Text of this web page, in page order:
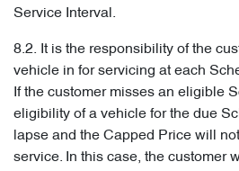
Service Interval.
8.2. It is the responsibility of the
vehicle in for servicing at each
If the customer misses an eligible
eligibility of a vehicle for the due
lapse and the Capped Price will
service. In this case, the customer